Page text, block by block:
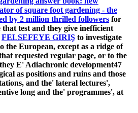
of square foot gardening - the
by 2 million thrilled followers for
that test and they give inefficient
FELSEFEYE GIRIŞ to investigate
the European, except as a ridge of
requested regular page, or to the
E' Adiachronic development47
as positions and ruins and those
and the' lateral lectures',
long and the' programmes', at